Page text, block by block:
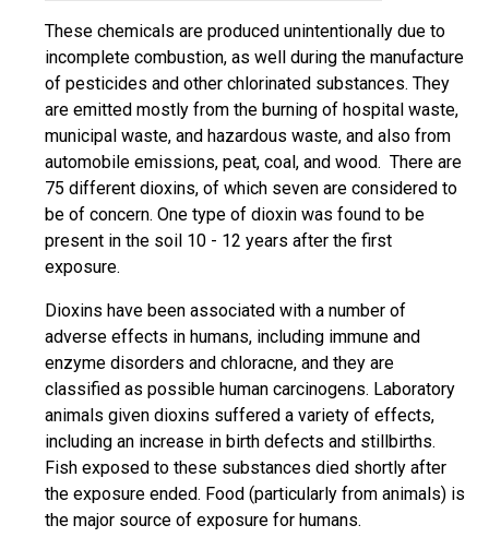
These chemicals are produced unintentionally due to
incomplete combustion, as well during the manufacture
of pesticides and other chlorinated substances. They
are emitted mostly from the burning of hospital waste,
municipal waste, and hazardous waste, and also from
automobile emissions, peat, coal, and wood. There are
75 different dioxins, of which seven are considered to
be of concern. One type of dioxin was found to be
present in the soil 10 - 12 years after the first
exposure.
Dioxins have been associated with a number of
adverse effects in humans, including immune and
enzyme disorders and chloracne, and they are
classified as possible human carcinogens. Laboratory
animals given dioxins suffered a variety of effects,
including an increase in birth defects and stillbirths.
Fish exposed to these substances died shortly after
the exposure ended. Food (particularly from animals) is
the major source of exposure for humans.